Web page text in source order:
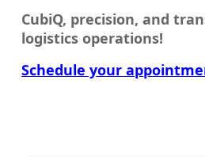
CubiQ, precision, and
logistics operations!
Schedule your